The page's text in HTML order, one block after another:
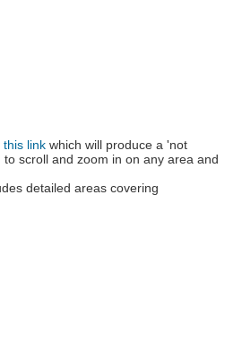
this link which will produce a 'not
scroll and zoom in on any area and
detailed areas covering